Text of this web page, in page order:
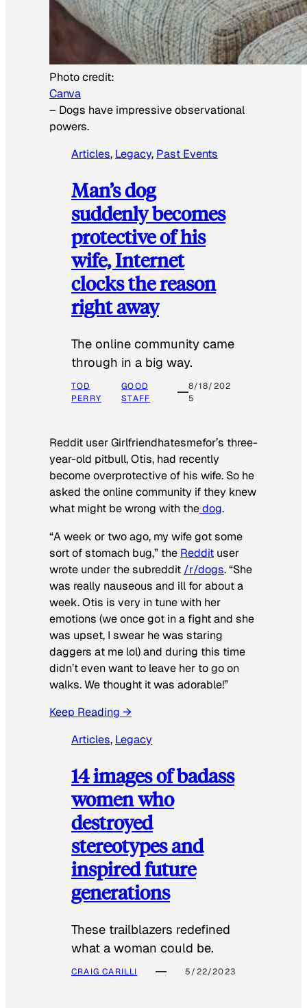
Photo credit:
Canva
– Dogs have impressive observational
powers.
Articles, Legacy, Past Events
Man’s dog
suddenly becomes
protective of his
wife, Internet
clocks the reason
right away
The online community came
through in a big way.
TOD
PERRY
GOOD
STAFF
8/18/202
5
Reddit user Girlfriendhatesmefor’s three-
year-old pitbull, Otis, had recently
become overprotective of his wife. So he
asked the online community if they knew
what might be wrong with thedog.
“A week or two ago, my wife got some
sort of stomach bug,” the Reddit user
wrote under the subreddit /r/dogs. “She
was really nauseous and ill for about a
week. Otis is very in tune with her
emotions (we once got in a fight and she
was upset, I swear he was staring
daggers at me lol) and during this time
didn’t even want to leave her to go on
walks. We thought it was adorable!”
Keep Reading →
Articles, Legacy
14 images of badass
women who
destroyed
stereotypes and
inspired future
generations
These trailblazers redefined
what a woman could be.
CRAIG CARILLI 5/22/2023